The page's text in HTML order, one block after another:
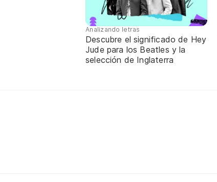
Analizando letras
Descubre el significado de Hey
Jude para los Beatles y la
selección de Inglaterra